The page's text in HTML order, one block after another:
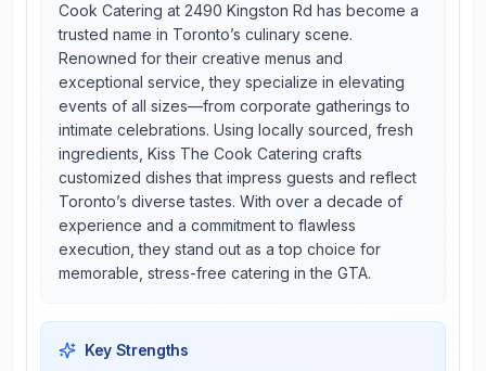
Cook Catering at 2490 Kingston Rd has become a
trusted name in Toronto’s culinary scene.
Renowned for their creative menus and
exceptional service, they specialize in elevating
events of all sizes—from corporate gatherings to
intimate celebrations. Using locally sourced, fresh
ingredients, Kiss The Cook Catering crafts
customized dishes that impress guests and reflect
Toronto’s diverse tastes. With over a decade of
experience and a commitment to flawless
execution, they stand out as a top choice for
memorable, stress-free catering in the GTA.
Key Strengths